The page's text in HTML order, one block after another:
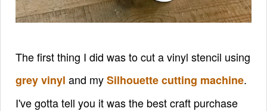
The first thing I did was to cut a vinyl stencil using
grey vinyl and mySilhouette cutting machine.
I've gotta tell you it was the best craft purchase